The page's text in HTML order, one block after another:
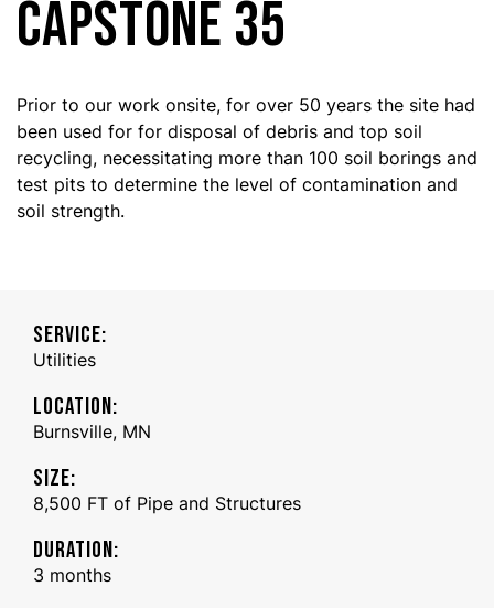
CAPSTONE 35
Prior to our work onsite, for over 50 years the site had
been used for for disposal of debris and top soil
recycling, necessitating more than 100 soil borings and
test pits to determine the level of contamination and
soil strength.
SERVICE:
Utilities
LOCATION:
Burnsville, MN
SIZE:
8,500 FT of Pipe and Structures
DURATION:
3 months